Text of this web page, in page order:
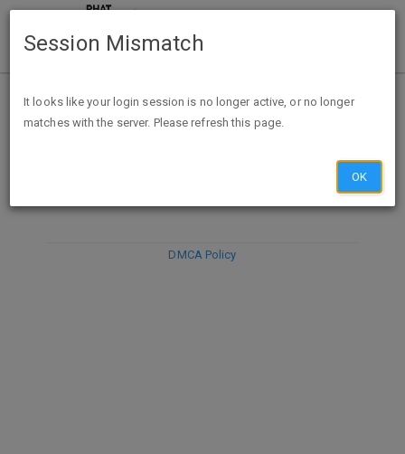
DISCARD
DMCA Policy
Session Mismatch
It looks like your login session is no longer active, or no longer
matches with the server. Please refresh this page.
OK